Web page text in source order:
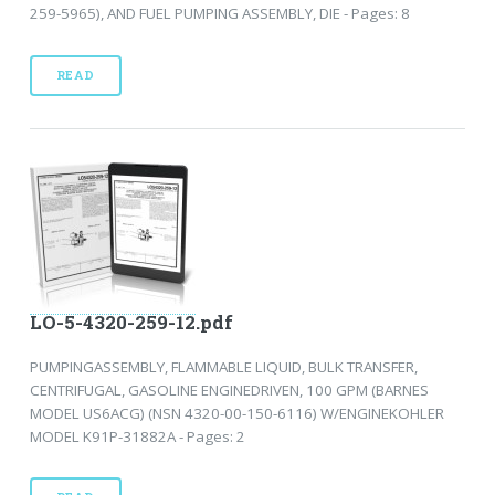
259-5965), AND FUEL PUMPING ASSEMBLY, DIE - Pages: 8
READ
LO-5-4320-259-12.pdf
PUMPINGASSEMBLY, FLAMMABLE LIQUID, BULK TRANSFER,
CENTRIFUGAL, GASOLINE ENGINEDRIVEN, 100 GPM (BARNES
MODEL US6ACG) (NSN 4320-00-150-6116) W/ENGINEKOHLER
MODEL K91P-31882A - Pages: 2